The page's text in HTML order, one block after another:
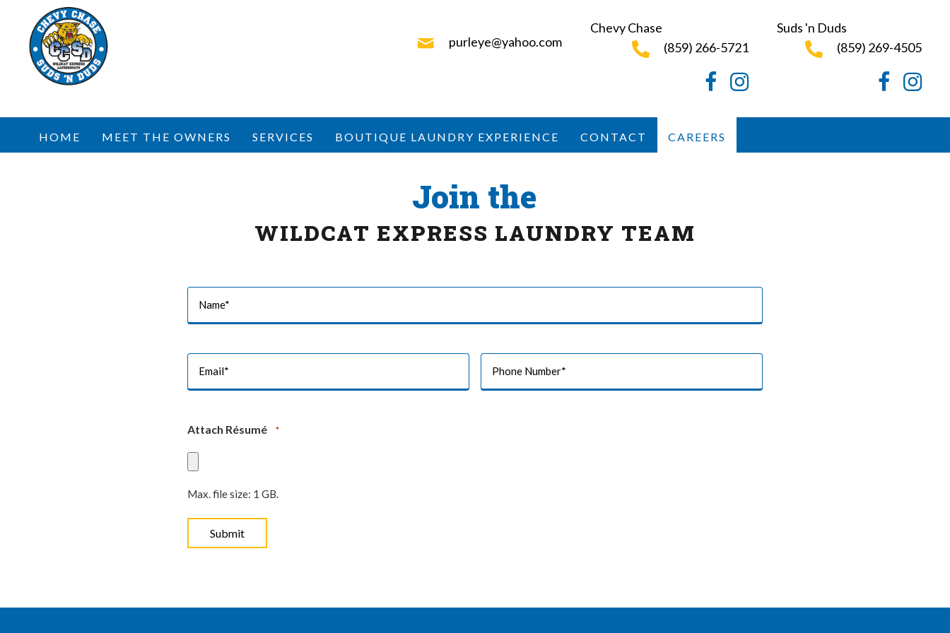
purleye@yahoo.com
Chevy Chase
(859) 266-5721
FacebookInstagram
Suds 'n Duds
(859) 269-4505
Facebook
HOME MEET THE OWNERS SERVICES BOUTIQUE LAUNDRY EXPERIENCE CONTACT CAREERS
Join the
WILDCAT EXPRESS LAUNDRY TEAM
Attach Résumé *
Max. file size: 1 GB.